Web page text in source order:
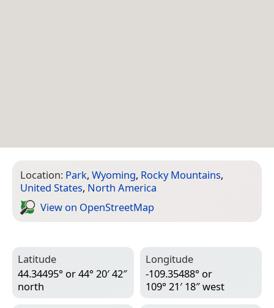
Location: Park, Wyoming, Rocky Mountains,
United States, North America
View on Open­Street­Map
Latitude
44.34495° or 44° 20′ 42″
north
Longitude
-109.35488° or
109° 21′ 18″ west